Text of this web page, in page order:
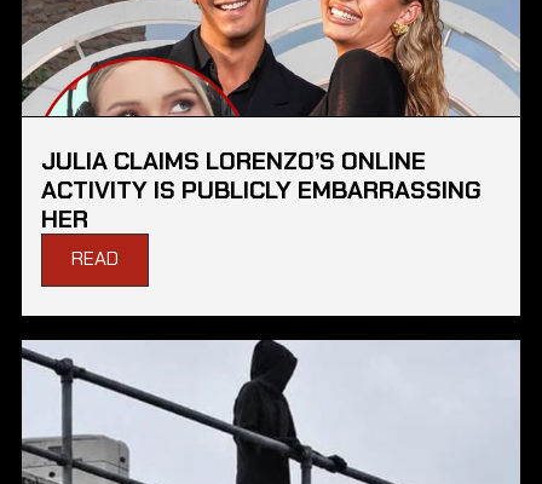
JULIA CLAIMS LORENZO’S ONLINE
ACTIVITY IS PUBLICLY EMBARRASSING
HER
READ